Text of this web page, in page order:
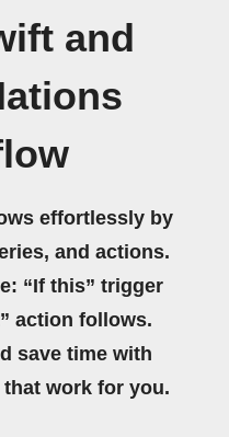
and
effortlessly by
and actions.
“If this” trigger
action follows.
save time with
work for you.